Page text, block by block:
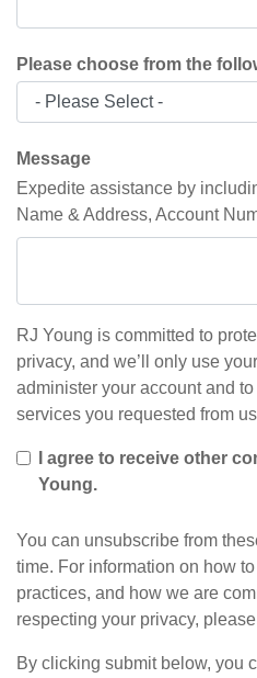
Please choose from the
Message
Expedite assistance by
Name & Address, Account
RJ Young is committed to
privacy, and we’ll only use
administer your account and
services you requested from
I agree to receive other
Young.
You can unsubscribe from
time. For information on how
practices, and how we are
respecting your privacy,
By clicking submit below, you